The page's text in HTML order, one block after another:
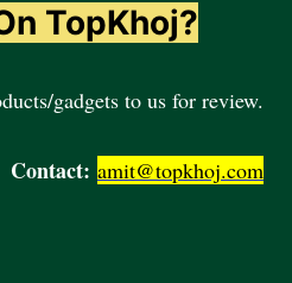
TopKhoj?
gadgets to us for review.
Contact: amit@topkhoj.com